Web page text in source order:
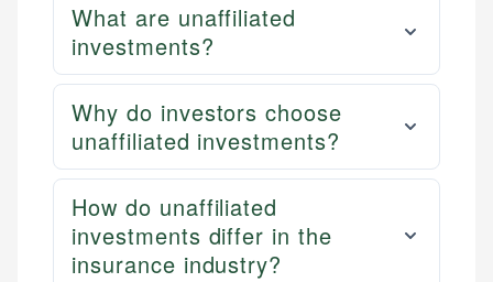
What are unaffiliated
investments?
Why do investors choose
unaffiliated investments?
How do unaffiliated
investments differ in the
insurance industry?